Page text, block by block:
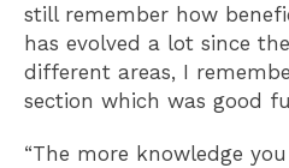
still remember how
has evolved a lot since
different areas, I
section which was good
“The more knowledge